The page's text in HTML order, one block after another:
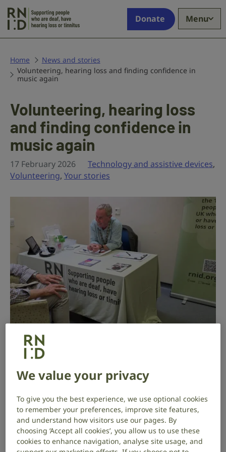
who
deaf,
have
or
tinnitus
Donate Menu
Home
News and stories
Volunteering, hearing loss and finding confidence in
music again
Volunteering, hearing loss
and finding confidence in
music again
17 February 2026 Technology and assistive devices,
Volunteering, Your stories
Archivist Bruce has been volunteering
at RNID Near You in the Scottish
Borders since January 2025,
supporting his local community with
hearing aid maintenance and hearing
checks at weekly drop-in sessions.
We value your privacy
To give you the best experience, we use optional cookies
to remember your preferences, improve site features,
and understand how visitors use our pages. By
choosing ‘Accept all cookies’, you allow us to use these
cookies to enhance navigation, analyse site usage, and